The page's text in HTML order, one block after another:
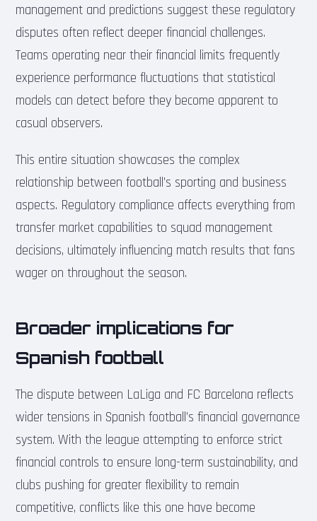
management and predictions suggest these regulatory
disputes often reflect deeper financial challenges.
Teams operating near their financial limits frequently
experience performance fluctuations that statistical
models can detect before they become apparent to
casual observers.
This entire situation showcases the complex
relationship between football’s sporting and business
aspects. Regulatory compliance affects everything from
transfer market capabilities to squad management
decisions, ultimately influencing match results that fans
wager on throughout the season.
Broader implications for
Spanish football
The dispute between LaLiga and FC Barcelona reflects
wider tensions in Spanish football’s financial governance
system. With the league attempting to enforce strict
financial controls to ensure long-term sustainability, and
clubs pushing for greater flexibility to remain
competitive, conflicts like this one have become